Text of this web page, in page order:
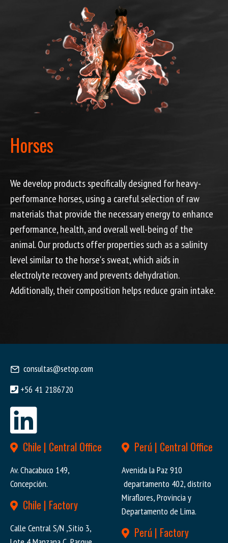
Horses
We develop products specifically designed for heavy-
performance horses, using a careful selection of raw
materials that provide the necessary energy to enhance
performance, health, and overall well-being of the
animal. Our products offer properties such as a salinity
level similar to the horse's sweat, which aids in
electrolyte recovery and prevents dehydration.
Additionally, their composition helps reduce grain intake.
consultas@setop.com
+56 41 2186720
Chile | Central Office
Av. Chacabuco 149,
Concepción.
Chile | Factory
Calle Central S/N ,Sitio 3,
Perú | Central Office
Avenida la Paz 910
departamento 402, distrito
Miraflores, Provincia y
Departamento de Lima.
Perú | Factory